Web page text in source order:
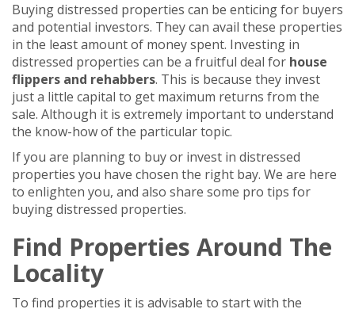
Buying distressed properties can be enticing for buyers
and potential investors. They can avail these properties
in the least amount of money spent. Investing in
distressed properties can be a fruitful deal for house
flippers and rehabbers. This is because they invest
just a little capital to get maximum returns from the
sale. Although it is extremely important to understand
the know-how of the particular topic.
If you are planning to buy or invest in distressed
properties you have chosen the right bay. We are here
to enlighten you, and also share some pro tips for
buying distressed properties.
Find Properties Around The
Locality
To find properties it is advisable to start with the